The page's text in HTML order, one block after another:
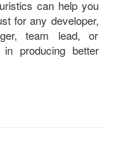
can help you
for any developer,
team lead, or
producing better